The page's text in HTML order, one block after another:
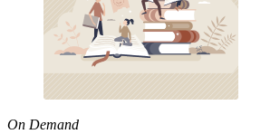
On Demand